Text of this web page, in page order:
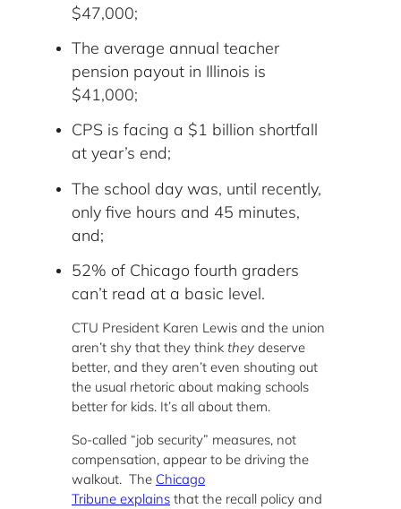
$47,000;
The average annual teacher
pension payout in Illinois is
$41,000;
CPS is facing a $1 billion shortfall
at year’s end;
The school day was, until recently,
only five hours and 45 minutes,
and;
52% of Chicago fourth graders
can’t read at a basic level.
CTU President Karen Lewis and the union
aren’t shy that they think they deserve
better, and they aren’t even shouting out
the usual rhetoric about making schools
better for kids. It’s all about them.
So-called “job security” measures, not
compensation, appear to be driving the
walkout. The Chicago
Tribune explains that the recall policy and